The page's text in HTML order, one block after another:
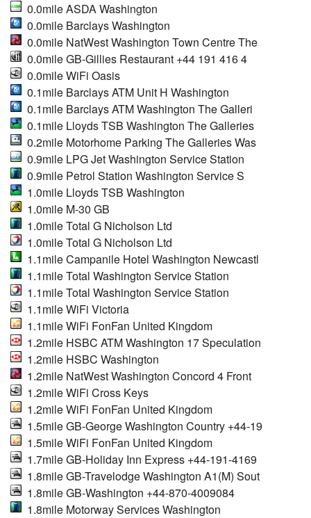
0.0mile ASDA Washington
0.0mile Barclays Washington
0.0mile NatWest Washington Town Centre The
0.0mile GB-Gillies Restaurant +44 191 416 4
0.0mile WiFi Oasis
0.1mile Barclays ATM Unit H Washington
0.1mile Barclays ATM Washington The Galleri
0.1mile Lloyds TSB Washington The Galleries
0.2mile Motorhome Parking The Galleries Was
0.9mile LPG Jet Washington Service Station
0.9mile Petrol Station Washington Service S
1.0mile Lloyds TSB Washington
1.0mile M-30 GB
1.0mile Total G Nicholson Ltd
1.0mile Total G Nicholson Ltd
1.1mile Campanile Hotel Washington Newcastl
1.1mile Total Washington Service Station
1.1mile Total Washington Service Station
1.1mile WiFi Victoria
1.1mile WiFi FonFan United Kingdom
1.2mile HSBC ATM Washington 17 Speculation
1.2mile HSBC Washington
1.2mile NatWest Washington Concord 4 Front
1.2mile WiFi Cross Keys
1.2mile WiFi FonFan United Kingdom
1.5mile GB-George Washington Country +44-19
1.5mile WiFi FonFan United Kingdom
1.7mile GB-Holiday Inn Express +44-191-4169
1.8mile GB-Travelodge Washington A1(M) Sout
1.8mile GB-Washington +44-870-4009084
1.8mile Motorway Services Washington